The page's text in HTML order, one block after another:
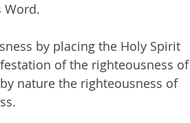
Word.
by placing the Holy Spirit
of the righteousness of
nature the righteousness of